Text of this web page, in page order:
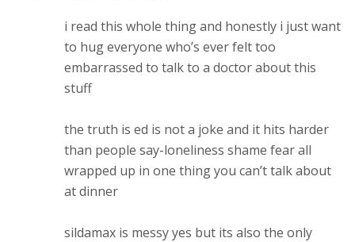
i read this whole thing and honestly i just want
to hug everyone who’s ever felt too
embarrassed to talk to a doctor about this
stuff
the truth is ed is not a joke and it hits harder
than people say-loneliness shame fear all
wrapped up in one thing you can’t talk about
at dinner
sildamax is messy yes but its also the only